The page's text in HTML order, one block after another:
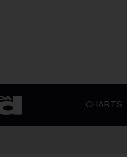
CHARTS